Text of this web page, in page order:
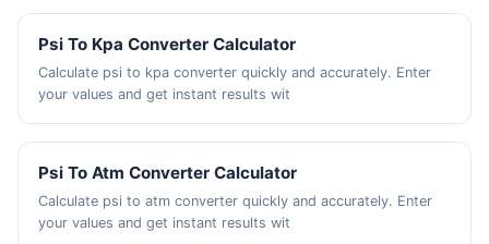
Psi To Kpa Converter Calculator
Calculate psi to kpa converter quickly and accurately. Enter
your values and get instant results wit
Psi To Atm Converter Calculator
Calculate psi to atm converter quickly and accurately. Enter
your values and get instant results wit